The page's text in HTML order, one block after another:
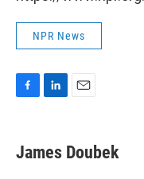
NPR News
e
b
k
e
i
l
James Doubek